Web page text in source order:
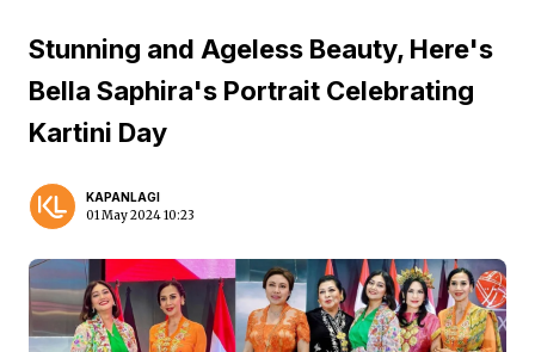
Stunning and Ageless Beauty, Here's
Bella Saphira's Portrait Celebrating
Kartini Day
KAPANLAGI
01 May 2024 10:23